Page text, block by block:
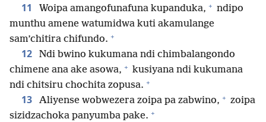
11 Woipa amangofunafuna kupanduka, + ndipo
munthu amene watumidwa kuti akamulange
sam’chitira chifundo. +
12
Ndi bwino kukumana ndi chimbalangondo
chimene ana ake asowa, + kusiyana ndi kukumana
ndi chitsiru chochita zopusa. +
13 Aliyense wobwezera zoipa pa zabwino, + zoipa
sizidzachoka panyumba pake. +